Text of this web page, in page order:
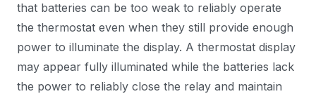
that batteries can be too weak to reliably operate
the thermostat even when they still provide enough
power to illuminate the display. A thermostat display
may appear fully illuminated while the batteries lack
the power to reliably close the relay and maintain